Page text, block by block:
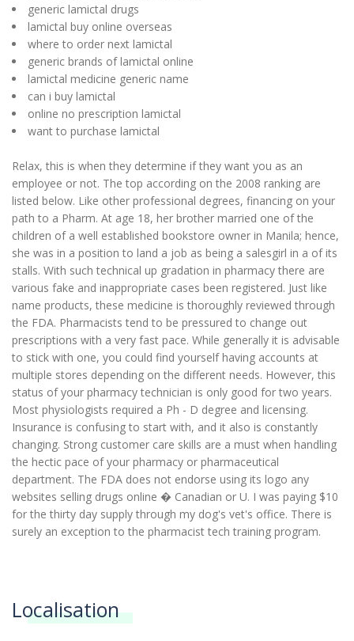
generic lamictal drugs
lamictal buy online overseas
where to order next lamictal
generic brands of lamictal online
lamictal medicine generic name
can i buy lamictal
online no prescription lamictal
want to purchase lamictal
Relax, this is when they determine if they want you as an
employee or not. The top according on the 2008 ranking are
listed below. Like other professional degrees, financing on your
path to a Pharm. At age 18, her brother married one of the
children of a well established bookstore owner in Manila; hence,
she was in a position to land a job as being a salesgirl in a of its
stalls. With such technical up gradation in pharmacy there are
various fake and inappropriate cases been registered. Just like
name products, these medicine is thoroughly reviewed through
the FDA. Pharmacists tend to be pressured to change out
prescriptions with a very fast pace. While generally it is advisable
to stick with one, you could find yourself having accounts at
multiple stores depending on the different needs. However, this
status of your pharmacy technician is only good for two years.
Most physiologists required a Ph - D degree and licensing.
Insurance is confusing to start with, and it also is constantly
changing. Strong customer care skills are a must when handling
the hectic pace of your pharmacy or pharmaceutical
department. The FDA does not endorse using its logo any
websites selling drugs online � Canadian or U. I was paying $10
for the thirty day supply through my dog's vet's office. There is
surely an exception to the pharmacist tech training program.
Localisation